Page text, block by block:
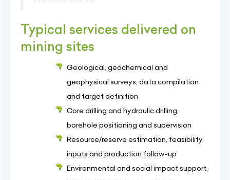
Typical services delivered on
mining sites
Geological, geochemical and
geophysical surveys, data compilation
and target definition
Core drilling and hydraulic drilling,
borehole positioning and supervision
Resource/reserve estimation, feasibility
inputs and production follow-up
Environmental and social impact support,